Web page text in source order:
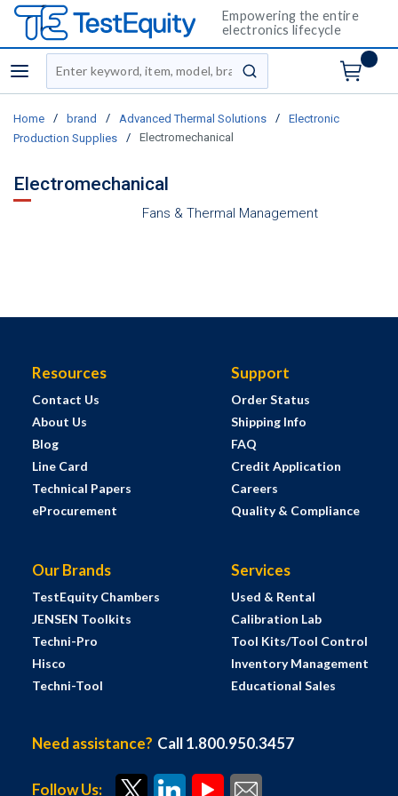
Empowering the entire
electronics lifecycle
menu
Site Search
submit search
Home / brand / Advanced Thermal Solutions /
Electronic
Production Supplies
/ Electromechanical
Electromechanical
Fans & Thermal Management
Resources
Contact Us
About Us
Blog
Line Card
Technical Papers
eProcurement
Support
Order Status
Shipping Info
FAQ
Credit Application
Careers
Quality & Compliance
Our Brands
TestEquity Chambers
JENSEN Toolkits
Techni-Pro
Hisco
Techni-Tool
Services
Used & Rental
Calibration Lab
Tool Kits/Tool Control
Inventory Management
Educational Sales
Need assistance? Call 1.800.950.3457
Follow Us: